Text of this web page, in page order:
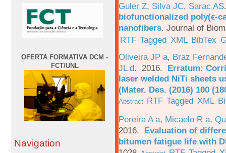
OFERTA FORMATIVA DCM -
FCT/UNL
Navigation
Guler Z, Silva JC, Sarac AS
biofunctionalized poly(ϵ-
nanofibers. Journal of
RTF Tagged XML BibTex
Oliveira JP a, Braz
JL d. 2016. Erratum:
laser welded NiTi sheets
(Mater. Des. (2016) 100
Abstract RTF Tagged XML
Pereira A a, Micaelo R a,
2016. Evaluation of
bitumen fatigue life with